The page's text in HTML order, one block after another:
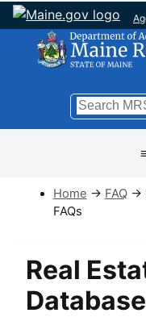
Search
Home → FAQ→
FAQs
Real